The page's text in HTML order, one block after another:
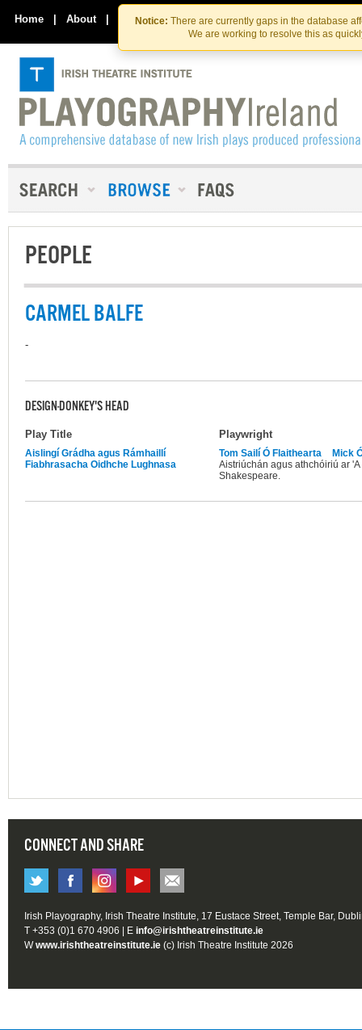
Skip
to
the
content
Skip
to
content
Notice: There are currently gaps in the database
We are working to resolve this as
Home | About | Contact Us
PEOPLE
CARMEL BALFE
-
DESIGN-DONKEY'S HEAD
Play Title Playwright
Aislingí Grádha agus Rámhaillí
Fiabhrasacha Oidhche Lughnasa
Tom Sailí Ó Flaithearta
Mick
Aistriúchán agus athchóiriú ar
Shakespeare.
CONNECT AND SHARE
Irish Playography, Irish Theatre Institute, 17 Eustace Street, Temple Bar,
T +353 (0)1 670 4906 | E info@irishtheatreinstitute.ie
Wwww.irishtheatreinstitute.ie (c) Irish Theatre Institute 2026